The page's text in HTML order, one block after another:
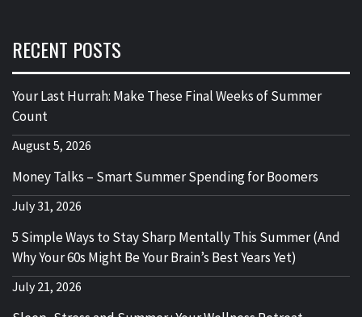
RECENT POSTS
Your Last Hurrah: Make These Final Weeks of Summer
Count
August 5, 2026
Money Talks – Smart Summer Spending for Boomers
July 31, 2026
5 Simple Ways to Stay Sharp Mentally This Summer (And
Why Your 60s Might Be Your Brain’s Best Years Yet)
July 21, 2026